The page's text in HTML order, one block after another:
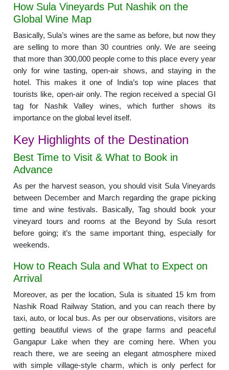
How Sula Vineyards Put Nashik on the
Global Wine Map
Basically, Sula’s wines are the same as before, but now they
are selling to more than 30 countries only. We are seeing
that more than 300,000 people come to this place every year
only for wine tasting, open-air shows, and staying in the
hotel. This makes it one of India’s top wine places that
tourists like, open-air only. The region received a special GI
tag for Nashik Valley wines, which further shows its
importance on the global level itself.
Key Highlights of the Destination
Best Time to Visit & What to Book in
Advance
As per the harvest season, you should visit Sula Vineyards
between December and March regarding the grape picking
time and wine festivals. Basically, Tag should book your
vineyard tours and rooms at the Beyond by Sula resort
before going; it’s the same important thing, especially for
weekends.
How to Reach Sula and What to Expect on
Arrival
Moreover, as per the location, Sula is situated 15 km from
Nashik Road Railway Station, and you can reach there by
taxi, auto, or local bus. As per our observations, visitors are
getting beautiful views of the grape farms and peaceful
Gangapur Lake when they are coming here. When you
reach there, we are seeing an elegant atmosphere mixed
with simple village-style charm, which is only perfect for